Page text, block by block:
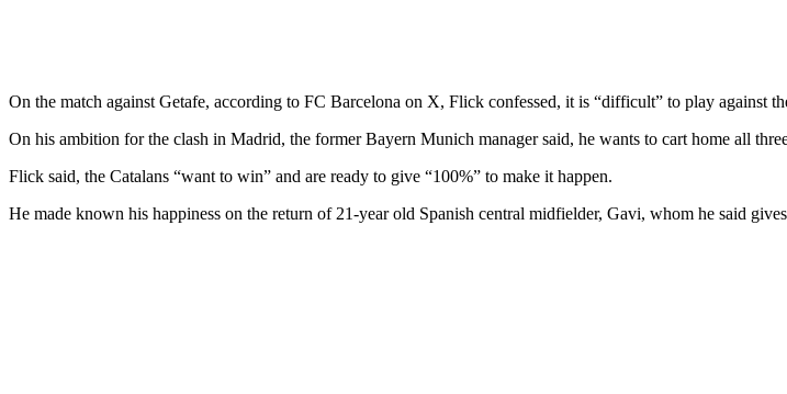
On the match against Getafe, according to FC Barcelona on X, Flick confessed, it is “difficult” to play against
On his ambition for the clash in Madrid, the former Bayern Munich manager said, he wants to cart home all
Flick said, the Catalans “want to win” and are ready to give “100%” to make it happen.
He made known his happiness on the return of 21-year old Spanish central midfielder, Gavi, whom he said